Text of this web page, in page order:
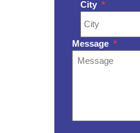
City *
Message *